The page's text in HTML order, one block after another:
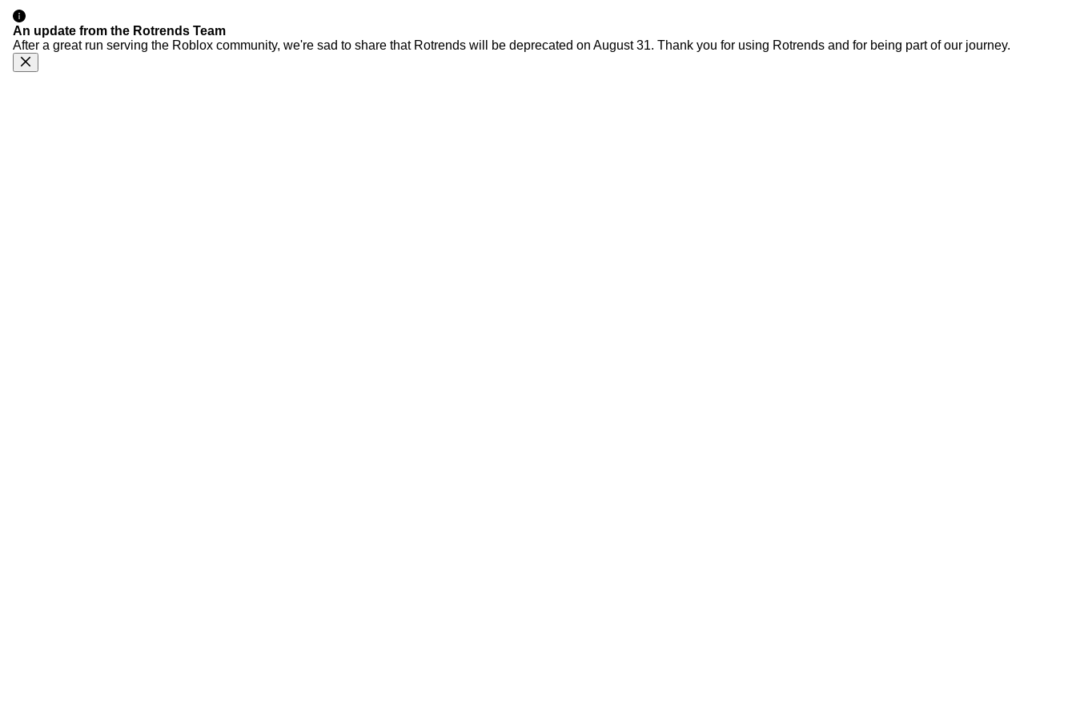
An update from the Rotrends Team
After a great run serving the Roblox community, we're sad to share that Rotrends will be deprecated on August 31. Thank you for using Rotrends and for being part of our journey.